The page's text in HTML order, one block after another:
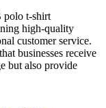
polo t-shirt
high-quality
customer service.
businesses receive
but also provide